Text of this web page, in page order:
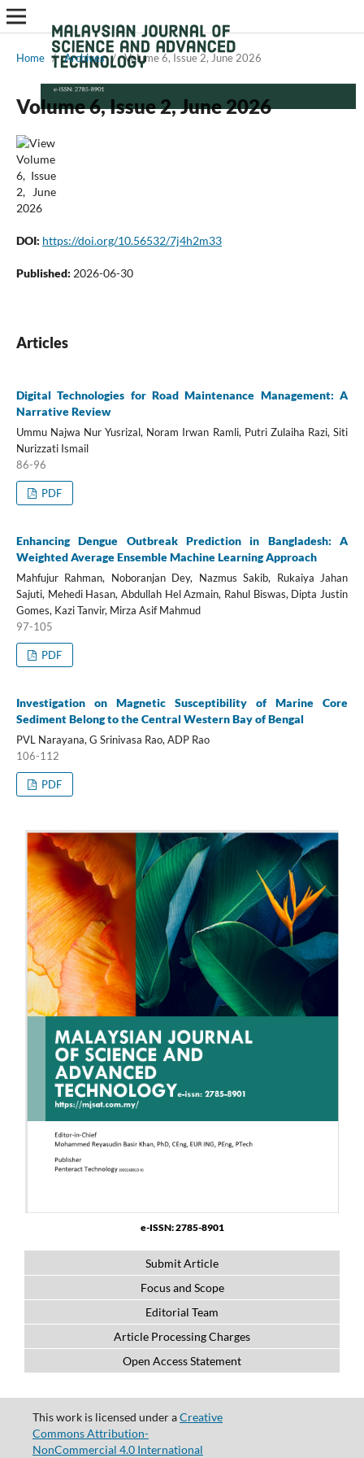
Home / Archives / Volume 6, Issue 2, June 2026
Volume 6, Issue 2, June 2026
DOI: https://doi.org/10.56532/7j4h2m33
Published: 2026-06-30
Articles
Digital Technologies for Road Maintenance Management: A
Narrative Review
Ummu Najwa Nur Yusrizal, Noram Irwan Ramli, Putri Zulaiha Razi, Siti
Nurizzati Ismail
86-96
PDF
Enhancing Dengue Outbreak Prediction in Bangladesh: A
Weighted Average Ensemble Machine Learning Approach
Mahfujur Rahman, Noboranjan Dey, Nazmus Sakib, Rukaiya Jahan
Sajuti, Mehedi Hasan, Abdullah Hel Azmain, Rahul Biswas, Dipta Justin
Gomes, Kazi Tanvir, Mirza Asif Mahmud
97-105
PDF
Investigation on Magnetic Susceptibility of Marine Core
Sediment Belong to the Central Western Bay of Bengal
PVL Narayana, G Srinivasa Rao, ADP Rao
106-112
PDF
e-ISSN: 2785-8901
Submit Article
Focus and Scope
Editorial Team
Article Processing Charges
Open Access Statement
This work is licensed under aCreative
Commons Attribution-
NonCommercial 4.0 International